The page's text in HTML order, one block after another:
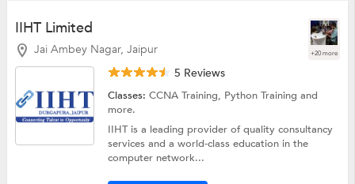
IIHT Limited
Jai Ambey Nagar, Jaipur +20 more
5 Reviews
Classes:CCNA Training, Python Trainingand
more.
IIHT is a leading provider of quality consultancy
services and a world-class education in the
computer network...